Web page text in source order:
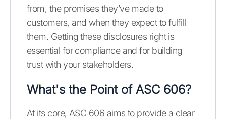
from, the promises they’ve made to
customers, and when they expect to fulfill
them. Getting these disclosures right is
essential for compliance and for building
trust with your stakeholders.
What's the Point of ASC 606?
At its core, ASC 606 aims to provide a clear